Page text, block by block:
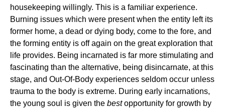
housekeeping willingly. This is a familiar experience.
Burning issues which were present when the entity left its
former home, a dead or dying body, come to the fore, and
the forming entity is off again on the great exploration that
life provides. Being incarnated is far more stimulating and
fascinating than the alternative, being disincarnate, at this
stage, and Out-Of-Body experiences seldom occur unless
trauma to the body is extreme. During early incarnations,
the young soul is given the bestopportunity for growth by